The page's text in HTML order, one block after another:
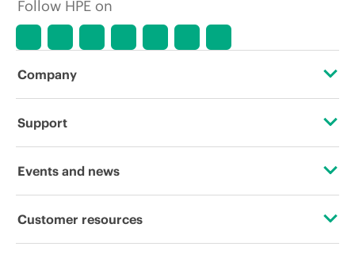
market conditions, product
discontinuation, restricted product
errors in advertisements.
Follow HPE on
Company
About HPE
Corporate responsibility
Support
Operational support services
Events and news
Events
Customer resources